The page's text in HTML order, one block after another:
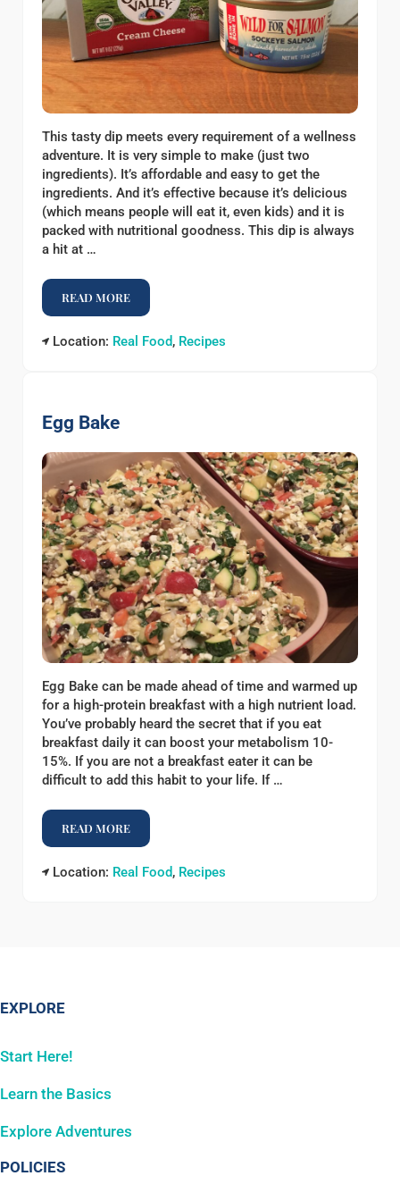
This tasty dip meets every requirement of a wellness
adventure. It is very simple to make (just two
ingredients). It’s affordable and easy to get the
ingredients. And it’s effective because it’s delicious
(which means people will eat it, even kids) and it is
packed with nutritional goodness. This dip is always
a hit at …
READ MORESALMON AND CREAM CHEESE DIP
Location: Real Food, Recipes
Egg Bake
Egg Bake can be made ahead of time and warmed up
for a high-protein breakfast with a high nutrient load.
You’ve probably heard the secret that if you eat
breakfast daily it can boost your metabolism 10-
15%. If you are not a breakfast eater it can be
difficult to add this habit to your life. If …
READ MORE
EGG BAKE
Location: Real Food, Recipes
EXPLORE
Start Here!
Learn the Basics
Explore Adventures
POLICIES